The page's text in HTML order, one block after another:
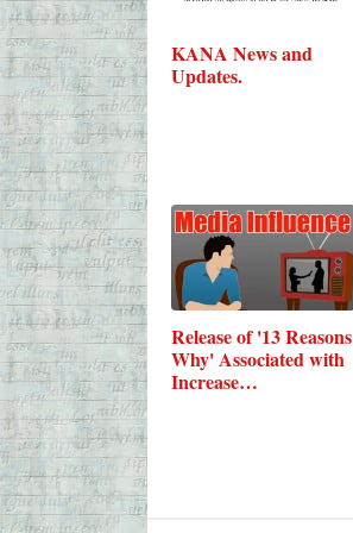
KANA News and
Updates.
Release of '13 Reasons
Why' Associated with
Increase…